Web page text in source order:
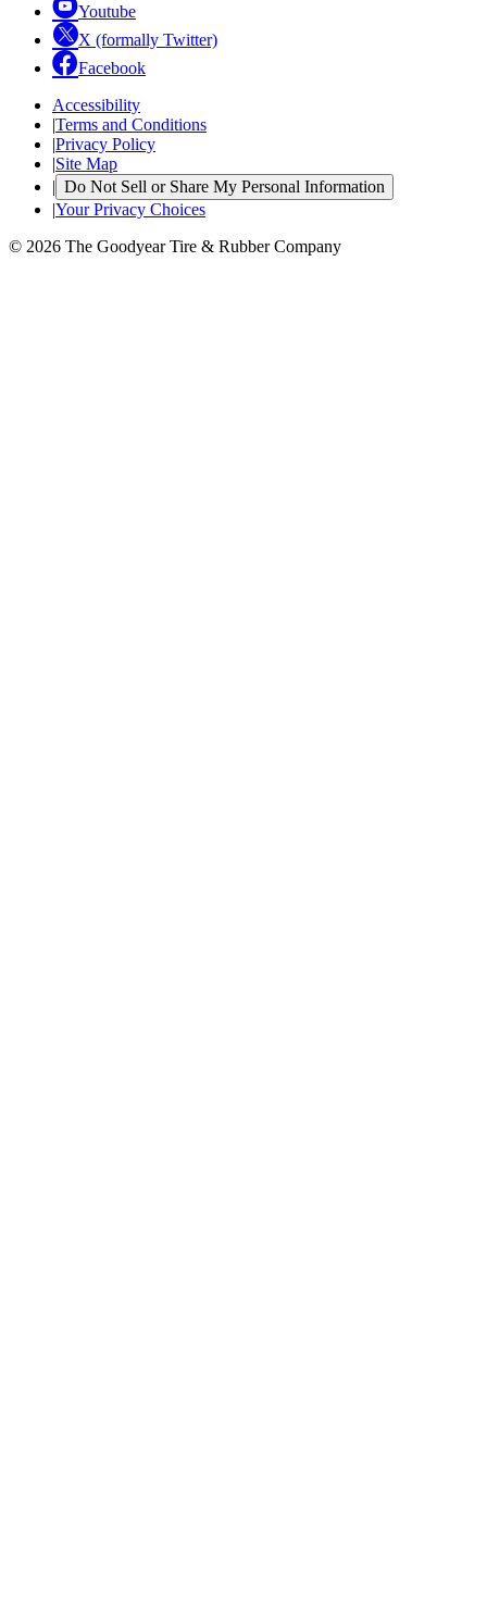
Youtube
X (formally Twitter)
Facebook
Accessibility
|Terms and Conditions
|Privacy Policy
|Site Map
| Do Not Sell or Share My Personal Information
|Your Privacy Choices
© 2026 The Goodyear Tire & Rubber Company